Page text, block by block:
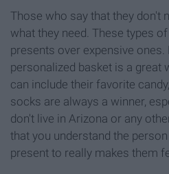
Those who say that they don't
what they need. These types
presents over expensive ones.
personalized basket is a great
can include their favorite
socks are always a winner,
don't live in Arizona or any
that you understand the
present to really makes them